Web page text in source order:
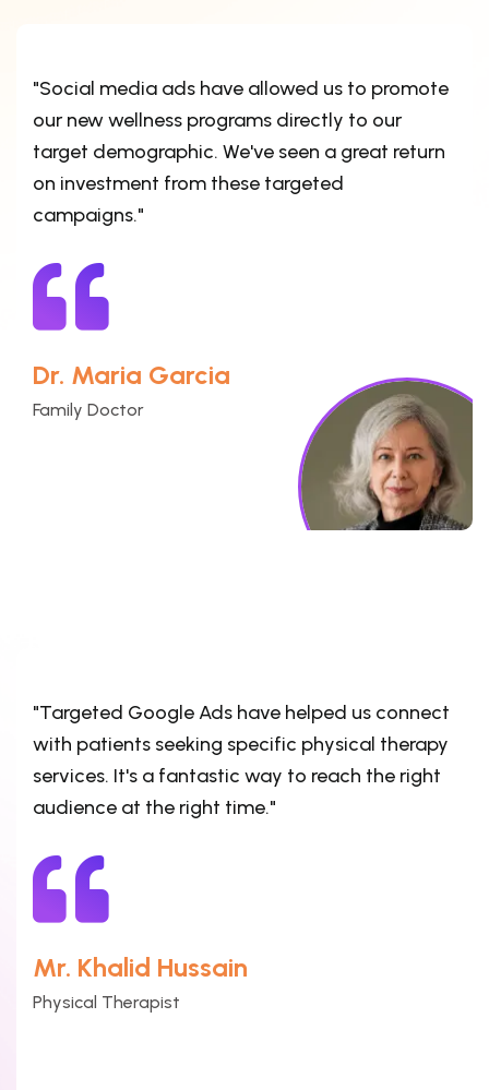
"Social media ads have allowed us to promote
our new wellness programs directly to our
target demographic. We've seen a great return
on investment from these targeted
campaigns."
Dr. Maria Garcia
Family Doctor
"Targeted Google Ads have helped us connect
with patients seeking specific physical therapy
services. It's a fantastic way to reach the right
audience at the right time."
Mr. Khalid Hussain
Physical Therapist